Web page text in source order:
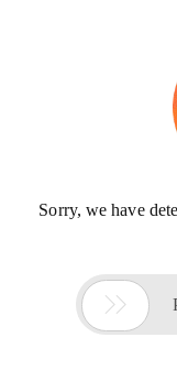
Sorry, we have
